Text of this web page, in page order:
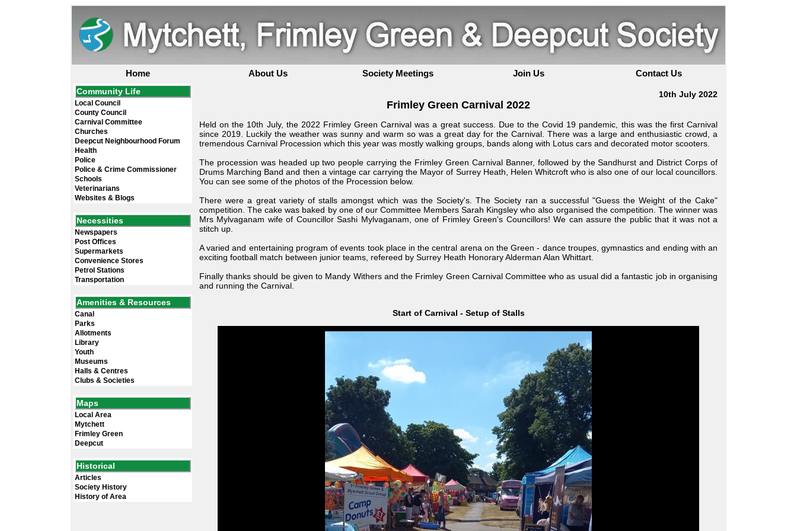
Home About Us Society Meetings Join Us Contact Us
Community Life
Local Council
County Council
Carnival Committee
Churches
Deepcut Neighbourhood Forum
Health
Police
Police & Crime Commissioner
Schools
Veterinarians
Websites & Blogs
Necessities
Newspapers
Post Offices
Supermarkets
Convenience Stores
Petrol Stations
Transportation
Amenities & Resources
Canal
Parks
Allotments
Library
Youth
Museums
Halls & Centres
Clubs & Societies
Maps
Local Area
Mytchett
Frimley Green
Deepcut
Historical
Articles
Society History
History of Area
10th July 2022
Frimley Green Carnival 2022
Held on the 10th July, the 2022 Frimley Green Carnival was a great success. Due to the Covid 19 pandemic, this was the first Carnival
since 2019. Luckily the weather was sunny and warm so was a great day for the Carnival. There was a large and enthusiastic crowd, a
tremendous Carnival Procession which this year was mostly walking groups, bands along with Lotus cars and decorated motor scooters.
The procession was headed up two people carrying the Frimley Green Carnival Banner, followed by the Sandhurst and District Corps of
Drums Marching Band and then a vintage car carrying the Mayor of Surrey Heath, Helen Whitcroft who is also one of our local councillors.
You can see some of the photos of the Procession below.
There were a great variety of stalls amongst which was the Society's. The Society ran a successful "Guess the Weight of the Cake"
competition. The cake was baked by one of our Committee Members Sarah Kingsley who also organised the competition. The winner was
Mrs Mylvaganam wife of Councillor Sashi Mylvaganam, one of Frimley Green's Councillors! We can assure the public that it was not a
stitch up.
A varied and entertaining program of events took place in the central arena on the Green - dance troupes, gymnastics and ending with an
exciting football match between junior teams, refereed by Surrey Heath Honorary Alderman Alan Whittart.
Finally thanks should be given to Mandy Withers and the Frimley Green Carnival Committee who as usual did a fantastic job in organising
and running the Carnival.
Start of Carnival - Setup of Stalls